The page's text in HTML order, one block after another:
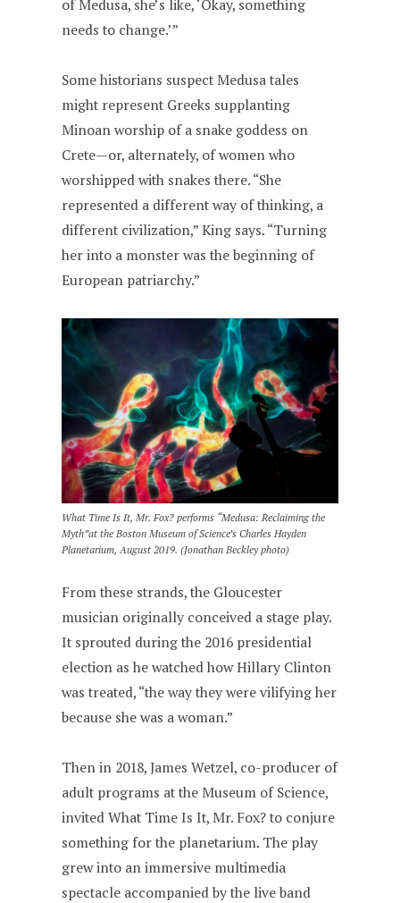
of Medusa, she’s like, ‘Okay, something
needs to change.’”
Some historians suspect Medusa tales
might represent Greeks supplanting
Minoan worship of a snake goddess on
Crete—or, alternately, of women who
worshipped with snakes there. “She
represented a different way of thinking, a
different civilization,” King says. “Turning
her into a monster was the beginning of
European patriarchy.”
What Time Is It, Mr. Fox? performs “Medusa: Reclaiming the
Myth”at the Boston Museum of Science’s Charles Hayden
Planetarium, August 2019. (Jonathan Beckley photo)
From these strands, the Gloucester
musician originally conceived a stage play.
It sprouted during the 2016 presidential
election as he watched how Hillary Clinton
was treated, “the way they were vilifying her
because she was a woman.”
Then in 2018, James Wetzel, co-producer of
adult programs at the Museum of Science,
invited What Time Is It, Mr. Fox? to conjure
something for the planetarium. The play
grew into an immersive multimedia
spectacle accompanied by the live band